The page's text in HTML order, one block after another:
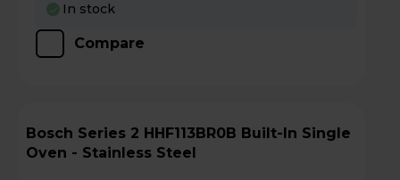
In stock
Compare
Bosch Series 2 HHF113BR0B Built-In Single
Oven - Stainless Steel